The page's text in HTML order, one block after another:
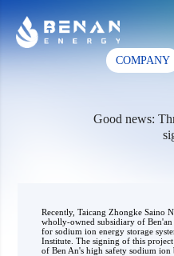
COMPANY
Good news:
Recently, Taicang Zhongke Saino
wholly-owned subsidiary of
for sodium ion energy storage
Institute. The signing of this
of Ben An's high safety sodium ion